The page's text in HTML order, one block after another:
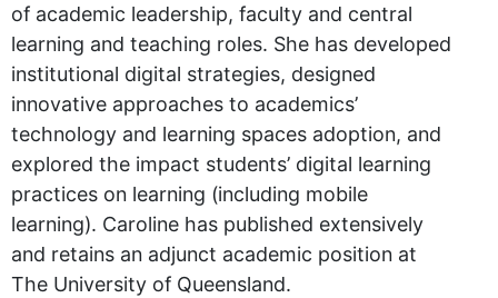
of academic leadership, faculty and central
learning and teaching roles. She has developed
institutional digital strategies, designed
innovative approaches to academics’
technology and learning spaces adoption, and
explored the impact students’ digital learning
practices on learning (including mobile
learning). Caroline has published extensively
and retains an adjunct academic position at
The University of Queensland.